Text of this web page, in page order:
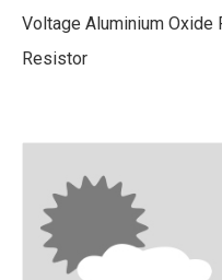
Voltage Aluminium Oxide
Resistor